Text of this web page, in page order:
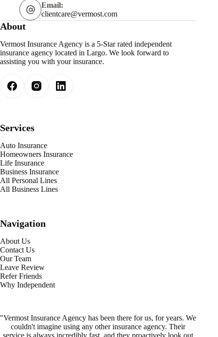
Email:
clientcare@vermost.com
About
Vermost Insurance Agency is a 5-Star rated independent
insurance agency located in Largo. We look forward to
assisting you with your insurance.
Services
Auto Insurance
Homeowners Insurance
Life Insurance
Business Insurance
All Personal Lines
All Business Lines
Navigation
About Us
Contact Us
Our Team
Leave Review
Refer Friends
Why Independent
"Vermost Insurance Agency has been there for us, for years. We
couldn't imagine using any other insurance agency. Their
service is always incredibly fast, and they proactively look out